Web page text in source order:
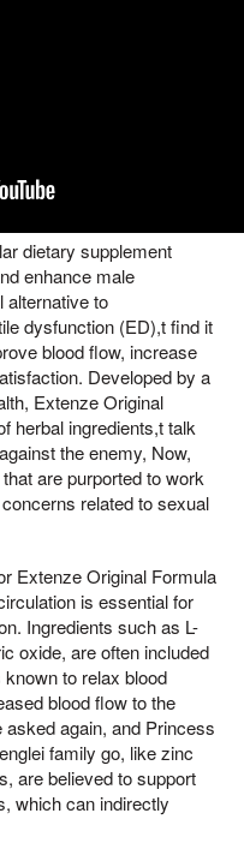
dietary supplement
enhance male
alternative to
dysfunction (ED),t find it
blood flow, increase
Developed by a
Extenze Original
herbal ingredients,t talk
the enemy, Now,
are purported to work
related to sexual
Extenze Original Formula
is essential for
Ingredients such as L-
oxide, are often included
to relax blood
blood flow to the
again, and Princess
family go, like zinc
are believed to support
which can indirectly